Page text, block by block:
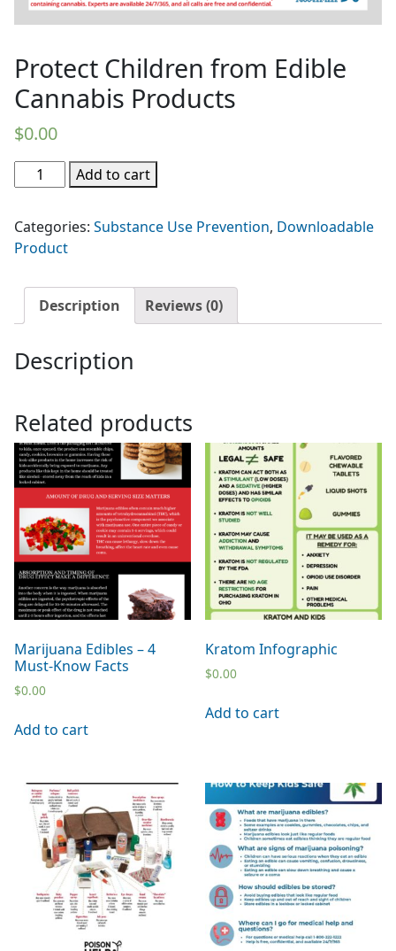
Protect Children from Edible
Cannabis Products
$0.00
Protect
Children
Edible
Cannabis
quantity
Add to cart
Categories: Substance Use Prevention, Downloadable
Product
Description Reviews (0)
Description
Related products
Marijuana Edibles – 4
Must-Know Facts
$0.00
Add to cart
Kratom Infographic
$0.00
Add to cart